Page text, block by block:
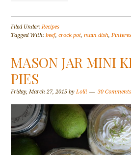
Filed Under:Recipes
Tagged With:beef,crock pot,main dish,
MASON JAR MINI
PIES
Friday, March 27, 2015 byLolli 30 Comments